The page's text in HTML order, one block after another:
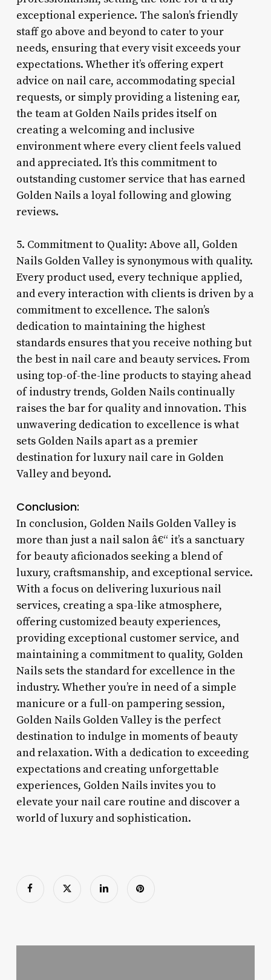
exceptional experience. The salon’s friendly
staff go above and beyond to cater to your
needs, ensuring that every visit exceeds your
expectations. Whether it’s offering expert
advice on nail care, accommodating special
requests, or simply providing a listening ear,
the team at Golden Nails prides itself on
creating a welcoming and inclusive
environment where every client feels valued
and appreciated. It’s this commitment to
outstanding customer service that has earned
Golden Nails a loyal following and glowing
reviews.
5. Commitment to Quality: Above all, Golden
Nails Golden Valley is synonymous with quality.
Every product used, every technique applied,
and every interaction with clients is driven by a
commitment to excellence. The salon’s
dedication to maintaining the highest
standards ensures that you receive nothing but
the best in nail care and beauty services. From
using top-of-the-line products to staying ahead
of industry trends, Golden Nails continually
raises the bar for quality and innovation. This
unwavering dedication to excellence is what
sets Golden Nails apart as a premier
destination for luxury nail care in Golden
Valley and beyond.
Conclusion:
In conclusion, Golden Nails Golden Valley is
more than just a nail salon â€“ it’s a sanctuary
for beauty aficionados seeking a blend of
luxury, craftsmanship, and exceptional service.
With a focus on delivering luxurious nail
services, creating a spa-like atmosphere,
offering customized beauty experiences,
providing exceptional customer service, and
maintaining a commitment to quality, Golden
Nails sets the standard for excellence in the
industry. Whether you’re in need of a simple
manicure or a full-on pampering session,
Golden Nails Golden Valley is the perfect
destination to indulge in moments of beauty
and relaxation. With a dedication to exceeding
expectations and creating unforgettable
experiences, Golden Nails invites you to
elevate your nail care routine and discover a
world of luxury and sophistication.